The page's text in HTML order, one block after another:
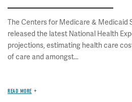
The Centers for Medicare & Medicaid
released the latest National Health
projections, estimating health care
of care and amongst...
READ MORE